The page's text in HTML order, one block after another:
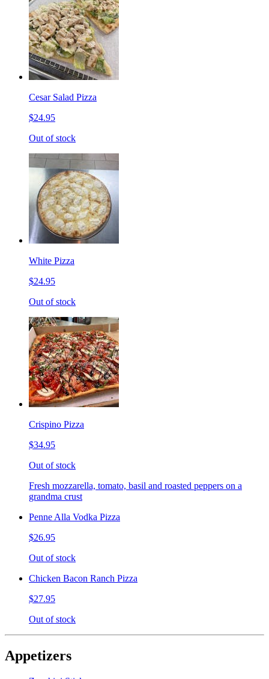
Cesar Salad Pizza
$24.95
Out of stock
White Pizza
$24.95
Out of stock
Crispino Pizza
$34.95
Out of stock
Fresh mozzarella, tomato, basil and roasted peppers on a
grandma crust
Penne Alla Vodka Pizza
$26.95
Out of stock
Chicken Bacon Ranch Pizza
$27.95
Out of stock
Appetizers